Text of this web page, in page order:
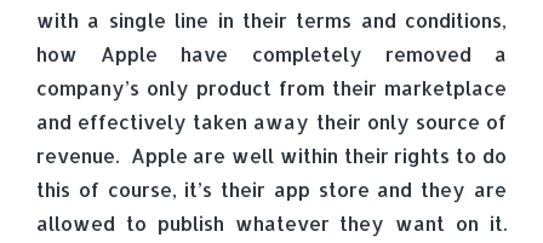
with a single line in their terms and conditions,
how Apple have completely removed a
company’s only product from their marketplace
and effectively taken away their only source of
revenue. Apple are well within their rights to do
this of course, it’s their app store and they are
allowed to publish whatever they want on it.